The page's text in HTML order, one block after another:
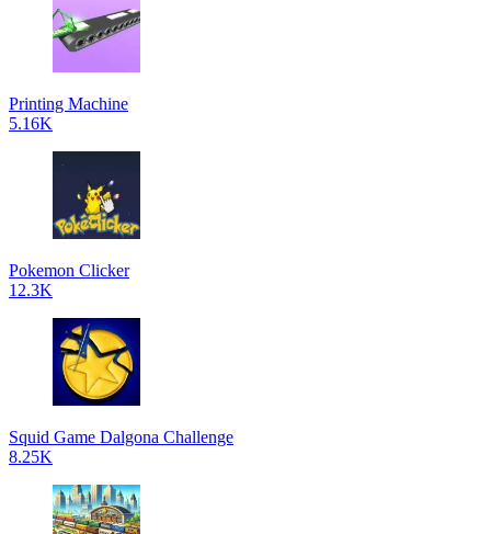
Printing Machine
5.16K
Pokemon Clicker
12.3K
Squid Game Dalgona Challenge
8.25K